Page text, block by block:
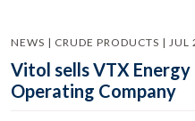
NEWS | CRUDE PRODUCTS |
Vitol sells VTX
Operating Company